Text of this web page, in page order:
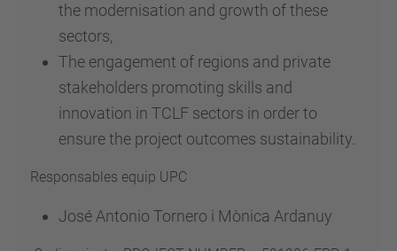
the modernisation and growth of these
sectors,
The engagement of regions and private
stakeholders promoting skills and
innovation in TCLF sectors in order to
ensure the project outcomes sustainability.
Responsables equip UPC
José Antonio Tornero i Mònica Ardanuy